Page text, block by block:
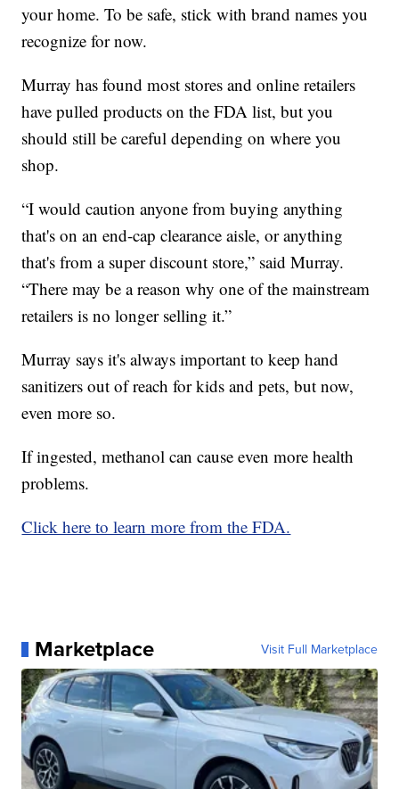
your home. To be safe, stick with brand names you
recognize for now.
Murray has found most stores and online retailers
have pulled products on the FDA list, but you
should still be careful depending on where you
shop.
“I would caution anyone from buying anything
that's on an end-cap clearance aisle, or anything
that's from a super discount store,” said Murray.
“There may be a reason why one of the mainstream
retailers is no longer selling it.”
Murray says it's always important to keep hand
sanitizers out of reach for kids and pets, but now,
even more so.
If ingested, methanol can cause even more health
problems.
Click here to learn more from the FDA.
Marketplace Visit Full Marketplace